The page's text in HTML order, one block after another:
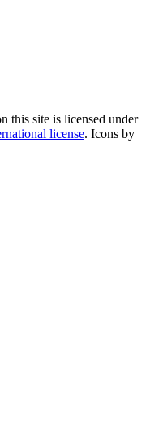
this site is licensed under
license. Icons by